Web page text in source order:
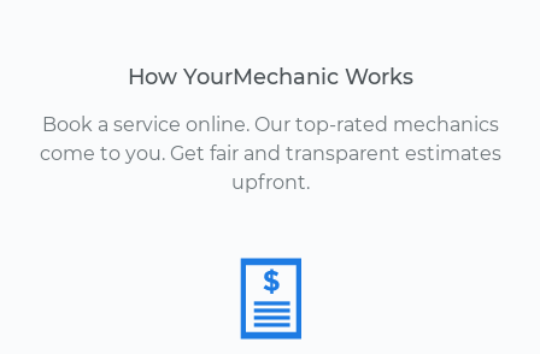
How YourMechanic Works
Book a service online. Our top-rated mechanics
come to you. Get fair and transparent estimates
upfront.